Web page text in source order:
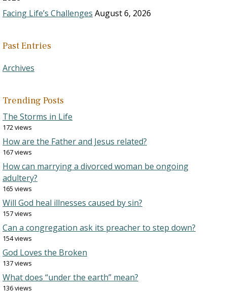
Facing Life’s Challenges August 6, 2026
Past Entries
Archives
Trending Posts
The Storms in Life
172 views
How are the Father and Jesus related?
167 views
How can marrying a divorced woman be ongoing
adultery?
165 views
Will God heal illnesses caused by sin?
157 views
Can a congregation ask its preacher to step down?
154 views
God Loves the Broken
137 views
What does “under the earth” mean?
136 views